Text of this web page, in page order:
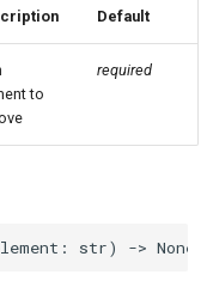
Default
to
required
: str) -> None